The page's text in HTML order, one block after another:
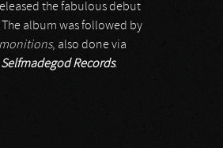
the fabulous debut
The album was followed by
, also done via
Selfmadegod Records.